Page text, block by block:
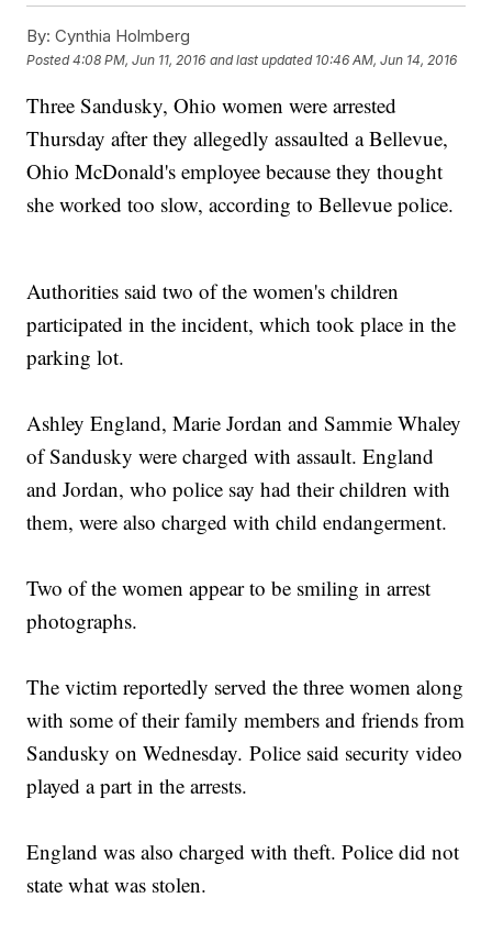
By: Cynthia Holmberg
Posted4:08 PM, Jun 11, 2016 and last updated 10:46 AM, Jun 14, 2016
Three Sandusky, Ohio women were arrested
Thursday after they allegedly assaulted a Bellevue,
Ohio McDonald's employee because they thought
she worked too slow, according to Bellevue police.
Authorities said two of the women's children
participated in the incident, which took place in the
parking lot.
Ashley England, Marie Jordan and Sammie Whaley
of Sandusky were charged with assault. England
and Jordan, who police say had their children with
them, were also charged with child endangerment.
Two of the women appear to be smiling in arrest
photographs.
The victim reportedly served the three women along
with some of their family members and friends from
Sandusky on Wednesday. Police said security video
played a part in the arrests.
England was also charged with theft. Police did not
state what was stolen.